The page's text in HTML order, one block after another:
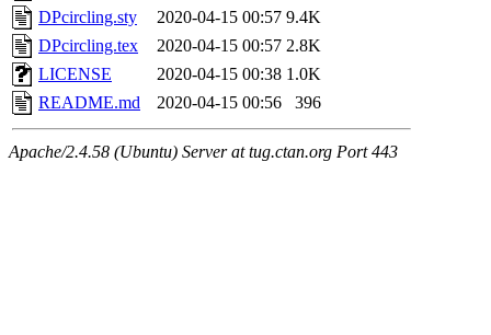
DPcircling.sty
2020-04-15 00:57 9.4K
DPcircling.tex
2020-04-15 00:57 2.8K
LICENSE
2020-04-15 00:38 1.0K
README.md
2020-04-15 00:56 396
Apache/2.4.58 (Ubuntu) Server at tug.ctan.org Port 443